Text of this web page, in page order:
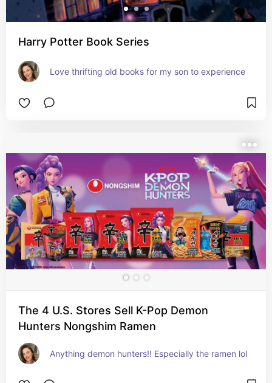
Harry Potter Book Series
Love thrifting old books for my son to experience
The 4 U.S. Stores Sell K-Pop Demon
Hunters Nongshim Ramen
Anything demon hunters!! Especially the ramen lol